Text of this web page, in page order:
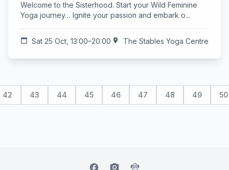
Welcome to the Sisterhood. Start your Wild Feminine
Yoga journey… Ignite your passion and embark o...
calendar_today Sat 25 Oct, 13:00–20:00 location_on The Stables Yoga Centre
42 43 44 45 46 47 48 49 50
facebook camera_alt flutter_dash